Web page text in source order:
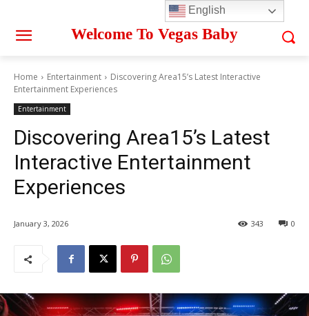
Welcome To Vegas Baby
Home Entertainment
Discovering Area15’s Latest Interactive
Entertainment Experiences
Entertainment
Discovering Area15’s Latest
Interactive Entertainment
Experiences
January 3, 2026 0
343
English